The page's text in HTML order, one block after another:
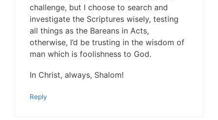
challenge, but I choose to search and
investigate the Scriptures wisely, testing
all things as the Bareans in Acts,
otherwise, I’d be trusting in the wisdom of
man which is foolishness to God.
In Christ, always, Shalom!
Reply